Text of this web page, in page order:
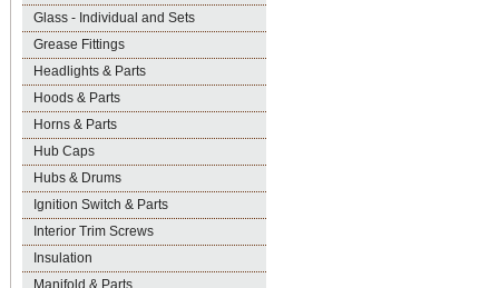
Glass - Individual and Sets
Grease Fittings
Headlights & Parts
Hoods & Parts
Horns & Parts
Hub Caps
Hubs & Drums
Ignition Switch & Parts
Interior Trim Screws
Insulation
Manifold & Parts